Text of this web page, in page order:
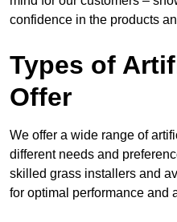
confidence in the products
Types of
Offer
We offer a wide range of
different needs and
skilled grass installers and
for optimal performance and